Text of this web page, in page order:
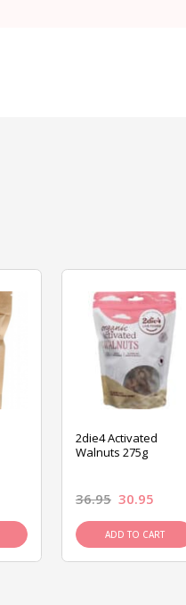
2die4 Activated
Walnuts 275g
36.95 30.95
ADD TO CART